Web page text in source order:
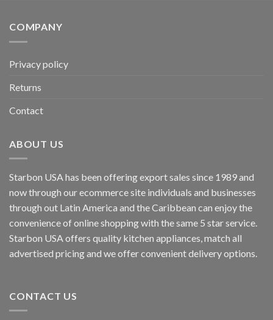
COMPANY
Privacy policy
Returns
Contact
ABOUT US
Starbon USA has been offering export sales since 1989 and
now through our ecommerce site individuals and businesses
through out Latin America and the Caribbean can enjoy the
convenience of online shopping with the same 5 star service.
Starbon USA offers quality kitchen appliances, match all
advertised pricing and we offer convenient delivery options.
CONTACT US